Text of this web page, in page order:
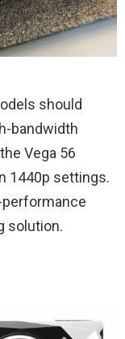
should
bandwidth
Vega 56
1440p settings.
solution.